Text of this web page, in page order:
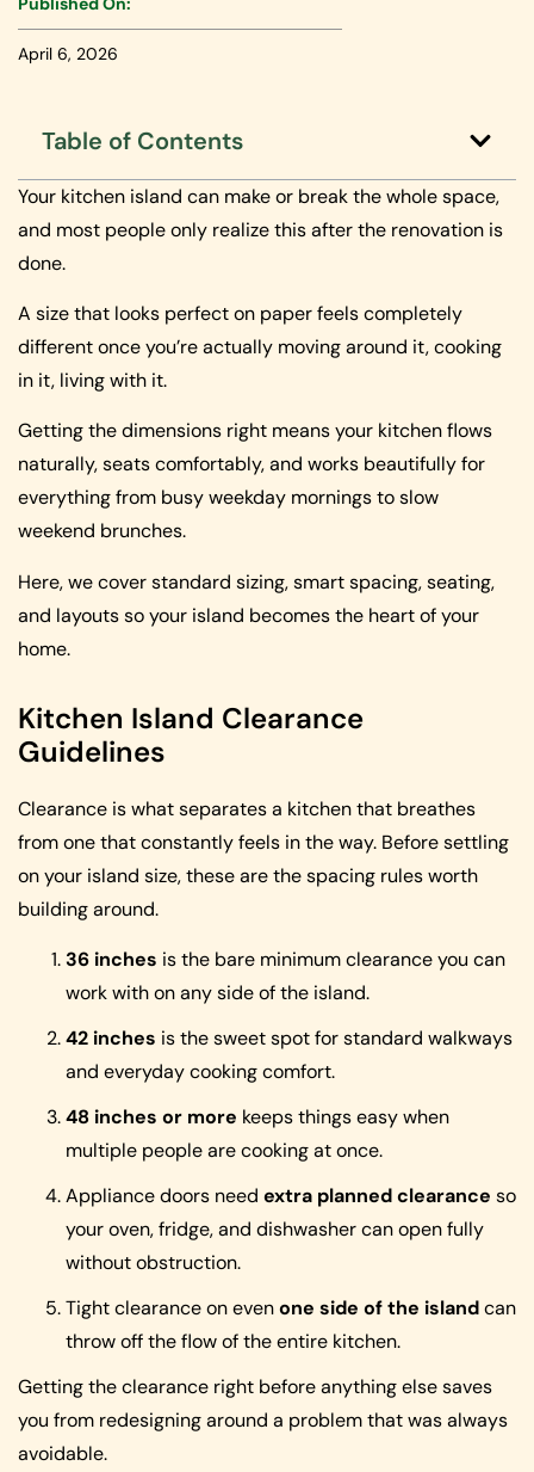
April 6, 2026
Table of Contents
Your kitchen island can make or break the whole space,
and most people only realize this after the renovation is
done.
A size that looks perfect on paper feels completely
different once you’re actually moving around it, cooking
in it, living with it.
Getting the dimensions right means your kitchen flows
naturally, seats comfortably, and works beautifully for
everything from busy weekday mornings to slow
weekend brunches.
Here, we cover standard sizing, smart spacing, seating,
and layouts so your island becomes the heart of your
home.
Kitchen Island Clearance
Guidelines
Clearance is what separates a kitchen that breathes
from one that constantly feels in the way. Before settling
on your island size, these are the spacing rules worth
building around.
36 inches is the bare minimum clearance you can
work with on any side of the island.
42 inches is the sweet spot for standard walkways
and everyday cooking comfort.
48 inches or more keeps things easy when
multiple people are cooking at once.
Appliance doors need extra planned clearance so
your oven, fridge, and dishwasher can open fully
without obstruction.
Tight clearance on evenone side of the islandcan
throw off the flow of the entire kitchen.
Getting the clearance right before anything else saves
you from redesigning around a problem that was always
avoidable.